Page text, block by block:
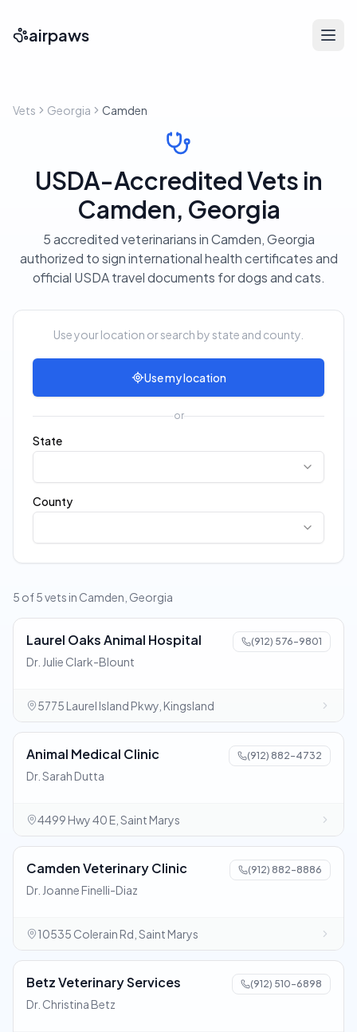
airpaws
Vets Georgia Camden
USDA-Accredited Vets in
Camden, Georgia
5 accredited veterinarians in Camden, Georgia
authorized to sign international health certificates and
official USDA travel documents for dogs and cats.
Use your location or search by state and county.
Use my location
or
State
County
5 of 5 vets in Camden, Georgia
Laurel Oaks Animal Hospital (912) 576-9801
Dr. Julie Clark-Blount
5775 Laurel Island Pkwy, Kingsland
Animal Medical Clinic (912) 882-4732
Dr. Sarah Dutta
4499 Hwy 40 E, Saint Marys
Camden Veterinary Clinic (912) 882-8886
Dr. Joanne Finelli-Diaz
10535 Colerain Rd, Saint Marys
Betz Veterinary Services (912) 510-6898
Dr. Christina Betz